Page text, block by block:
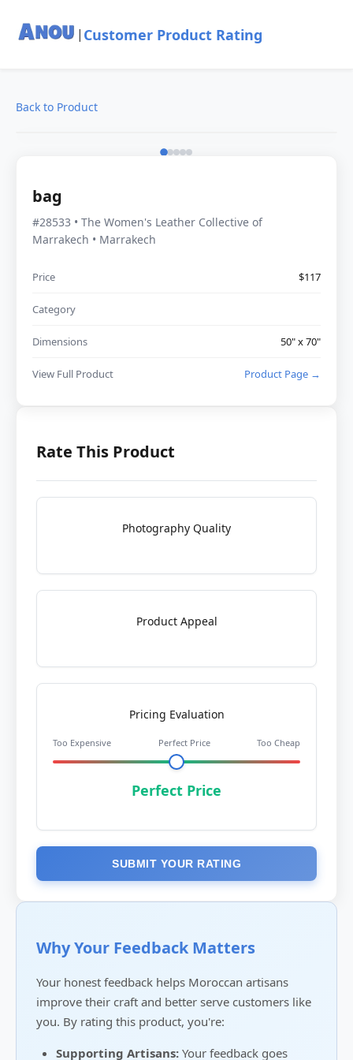
| Customer Product Rating
Back to Product
bag
#28533 • The Women's Leather Collective of
Marrakech • Marrakech
Price $117
Category
Dimensions 50" x 70"
View Full Product Product Page →
Rate This Product
Photography Quality
Product Appeal
Pricing Evaluation
Too Expensive Perfect Price Too Cheap
Perfect Price
SUBMIT YOUR RATING
Why Your Feedback Matters
Your honest feedback helps Moroccan artisans
improve their craft and better serve customers like
you. By rating this product, you're:
Supporting Artisans: Your feedback goes